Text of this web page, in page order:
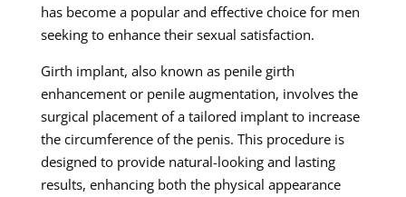
has become a popular and effective choice for men
seeking to enhance their sexual satisfaction.
Girth implant, also known as penile girth
enhancement or penile augmentation, involves the
surgical placement of a tailored implant to increase
the circumference of the penis. This procedure is
designed to provide natural-looking and lasting
results, enhancing both the physical appearance